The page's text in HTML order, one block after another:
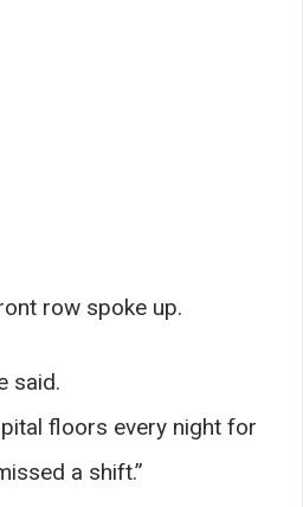
row spoke up.
said.
floors every night for
a shift.”